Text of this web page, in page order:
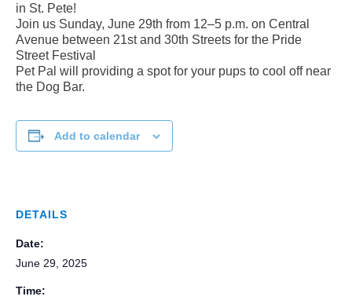
in St. Pete!
Join us Sunday, June 29th from 12–5 p.m. on Central
Avenue between 21st and 30th Streets for the Pride
Street Festival
Pet Pal will providing a spot for your pups to cool off near
the Dog Bar.
Add to calendar
DETAILS
Date:
June 29, 2025
Time: